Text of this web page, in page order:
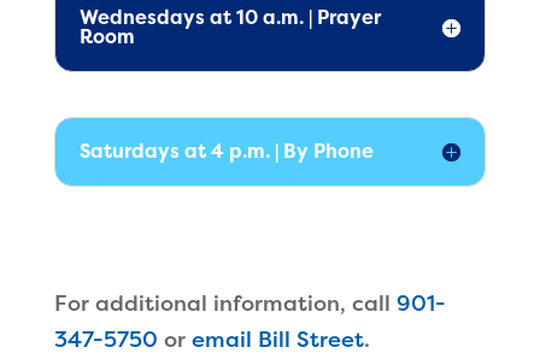
Wednesdays at 10 a.m. | Prayer
Room
Saturdays at 4 p.m. | By Phone
For additional information, call 901-
347-5750 or email Bill Street.